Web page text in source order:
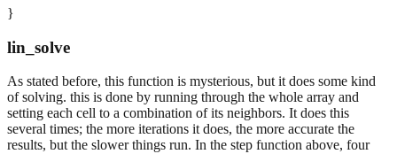
}
lin_solve
As stated before, this function is mysterious, but it does some kind
of solving. this is done by running through the whole array and
setting each cell to a combination of its neighbors. It does this
several times; the more iterations it does, the more accurate the
results, but the slower things run. In the step function above, four